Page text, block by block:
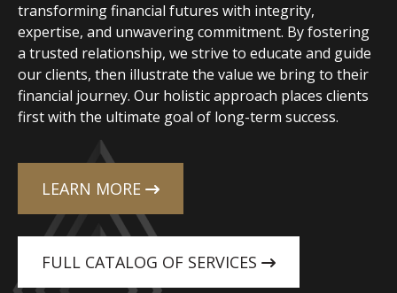
transforming financial futures with integrity,
expertise, and unwavering commitment. By fostering
a trusted relationship, we strive to educate and guide
our clients, then illustrate the value we bring to their
financial journey. Our holistic approach places clients
first with the ultimate goal of long-term success.
LEARN MORE
FULL CATALOG OF SERVICES